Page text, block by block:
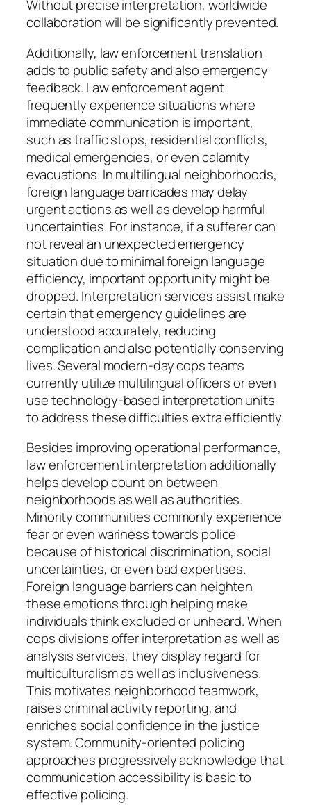
Without precise interpretation, worldwide
collaboration will be significantly prevented.
Additionally, law enforcement translation
adds to public safety and also emergency
feedback. Law enforcement agent
frequently experience situations where
immediate communication is important,
such as traffic stops, residential conflicts,
medical emergencies, or even calamity
evacuations. In multilingual neighborhoods,
foreign language barricades may delay
urgent actions as well as develop harmful
uncertainties. For instance, if a sufferer can
not reveal an unexpected emergency
situation due to minimal foreign language
efficiency, important opportunity might be
dropped. Interpretation services assist make
certain that emergency guidelines are
understood accurately, reducing
complication and also potentially conserving
lives. Several modern-day cops teams
currently utilize multilingual officers or even
use technology-based interpretation units
to address these difficulties extra efficiently.
Besides improving operational performance,
law enforcement interpretation additionally
helps develop count on between
neighborhoods as well as authorities.
Minority communities commonly experience
fear or even wariness towards police
because of historical discrimination, social
uncertainties, or even bad expertises.
Foreign language barriers can heighten
these emotions through helping make
individuals think excluded or unheard. When
cops divisions offer interpretation as well as
analysis services, they display regard for
multiculturalism as well as inclusiveness.
This motivates neighborhood teamwork,
raises criminal activity reporting, and
enriches social confidence in the justice
system. Community-oriented policing
approaches progressively acknowledge that
communication accessibility is basic to
effective policing.